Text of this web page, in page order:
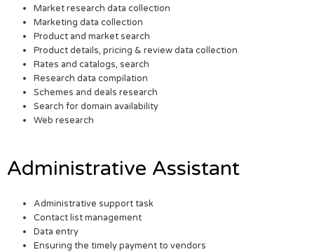
Market research data collection
Marketing data collection
Product and market search
Product details, pricing & review data collection
Rates and catalogs, search
Research data compilation
Schemes and deals research
Search for domain availability
Web research
Administrative Assistant
Administrative support task
Contact list management
Data entry
Ensuring the timely payment to vendors